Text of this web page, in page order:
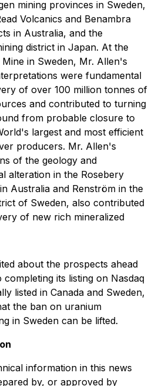
mining provinces in Sweden,
Volcanics and Benambra
in Australia, and the
district in Japan. At the
in Sweden, Mr. Allen's
were fundamental
of over 100 million tonnes of
and contributed to turning
from probable closure to
largest and most efficient
producers. Mr. Allen's
of the geology and
alteration in the Rosebery
Australia and Renström in the
of Sweden, also contributed
of new rich mineralized
about the prospects ahead
its listing on Nasdaq
listed in Canada and Sweden,
the ban on uranium
in Sweden can be lifted.
information in this news
by, or approved by